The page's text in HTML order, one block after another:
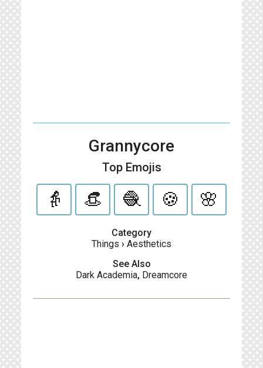
Grannycore
Top Emojis
👵 👒 🧶 🍪 🌸
Category
Things › Aesthetics
See Also
Dark Academia, Dreamcore